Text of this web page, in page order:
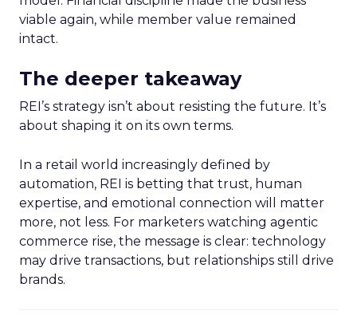
viable again, while member value remained
intact.
The deeper takeaway
REI’s strategy isn’t about resisting the future. It’s
about shaping it on its own terms.
In a retail world increasingly defined by
automation, REI is betting that trust, human
expertise, and emotional connection will matter
more, not less. For marketers watching agentic
commerce rise, the message is clear: technology
may drive transactions, but relationships still drive
brands.